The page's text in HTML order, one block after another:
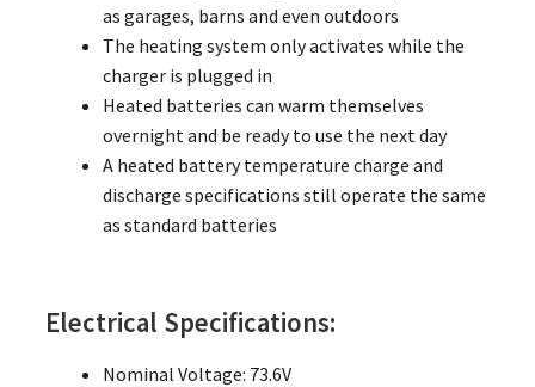
as garages, barns and even outdoors
The heating system only activates while the
charger is plugged in
Heated batteries can warm themselves
overnight and be ready to use the next day
A heated battery temperature charge and
discharge specifications still operate the same
as standard batteries
Electrical Specifications:
Nominal Voltage: 73.6V